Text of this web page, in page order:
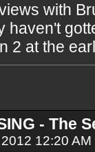
with
haven't
2 at the
- The
12:20 AM